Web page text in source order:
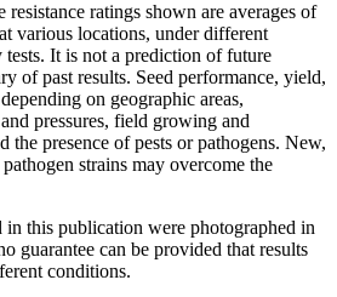
resistance ratings shown are averages of
various locations, under different
It is not a prediction of future
of past results. Seed performance, yield,
on geographic areas,
pressures, field growing and
the presence of pests or pathogens. New,
strains may overcome the
this publication were photographed in
guarantee can be provided that results
conditions.